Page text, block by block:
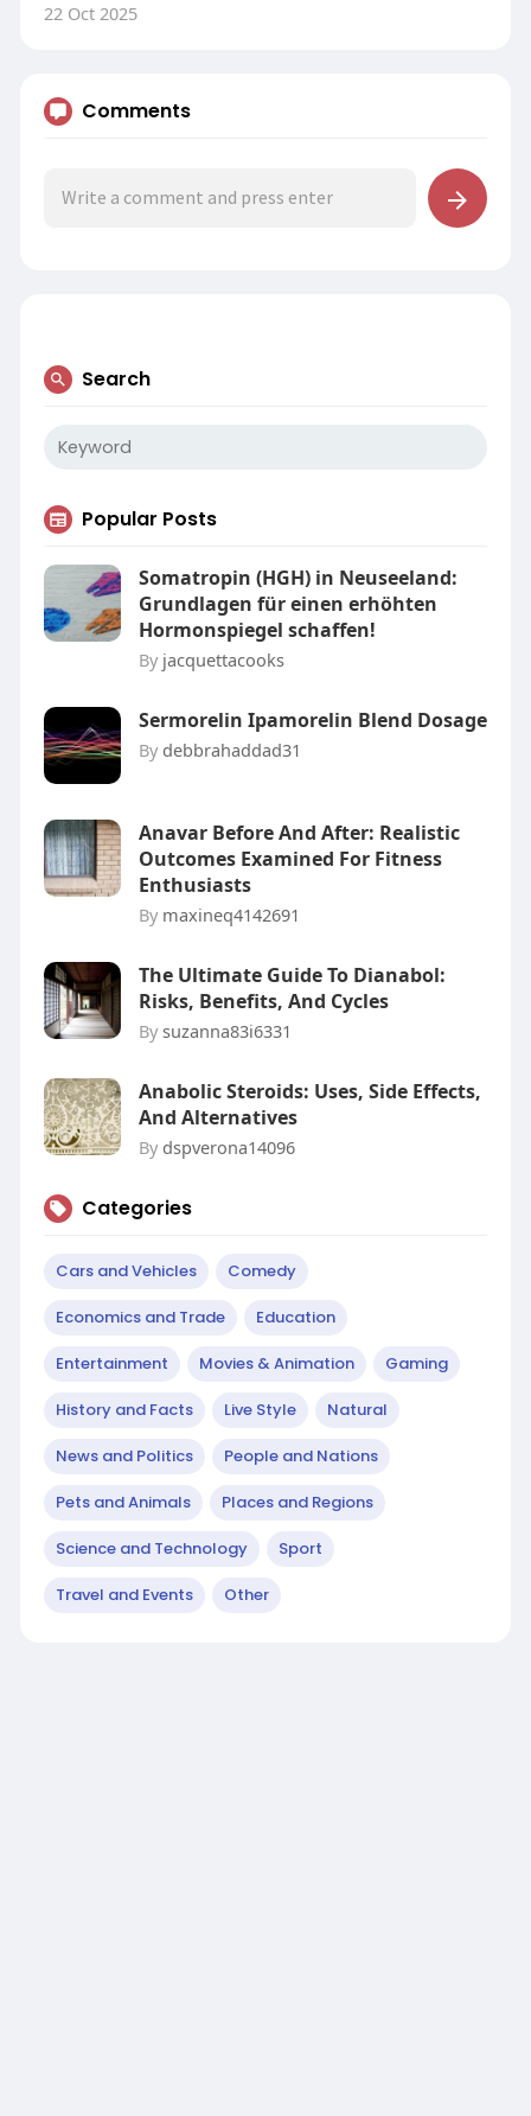
22 Oct 2025
Comments
Search
Popular Posts
Somatropin (HGH) in Neuseeland:
Grundlagen für einen erhöhten
Hormonspiegel schaffen!
By jacquettacooks
Sermorelin Ipamorelin Blend Dosage
By debbrahaddad31
Anavar Before And After: Realistic
Outcomes Examined For Fitness
Enthusiasts
By maxineq4142691
The Ultimate Guide To Dianabol:
Risks, Benefits, And Cycles
By suzanna83i6331
Anabolic Steroids: Uses, Side Effects,
And Alternatives
By dspverona14096
Categories
Cars and Vehicles Comedy
Economics and Trade Education
Entertainment Movies & Animation Gaming
History and Facts Live Style Natural
News and Politics People and Nations
Pets and Animals Places and Regions
Science and Technology Sport
Travel and Events Other